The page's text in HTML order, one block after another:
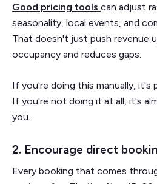
Good pricing tools can adjust
seasonality, local events, and
That doesn't just push revenue
occupancy and reduces gaps.
If you're doing this manually, it's
If you're not doing it at all, it's
you.
2. Encourage direct
Every booking that comes